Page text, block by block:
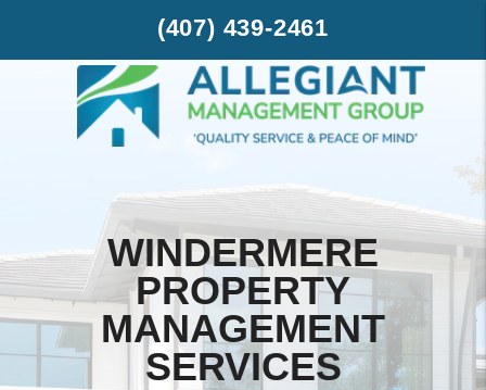
(407) 439-2461
WINDERMERE
PROPERTY
MANAGEMENT
SERVICES